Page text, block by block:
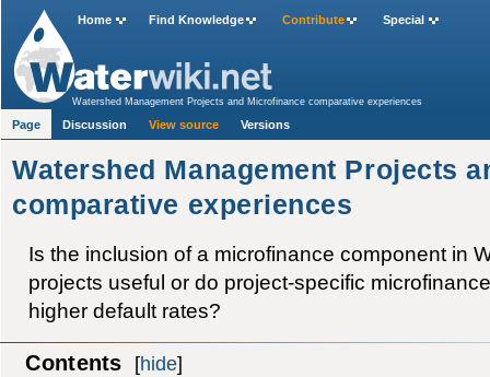
Watershed Management Projects
comparative experiences
Is the inclusion of a microfinance component in
projects useful or do project-specific
higher default rates?
Contents [hide]
Home Find Knowledge Contribute Special
Watershed Management Projects and Microfinance comparative experiences
Page Discussion View source Versions